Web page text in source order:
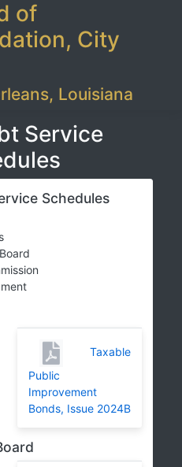
of
City
Louisiana
Service
Schedules
Taxable
Public
Improvement
Bonds, Issue 2024B